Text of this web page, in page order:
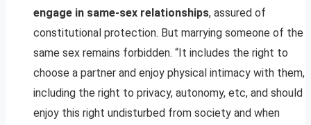
engage in same-sex relationships, assured of
constitutional protection. But marrying someone of the
same sex remains forbidden. “It includes the right to
choose a partner and enjoy physical intimacy with them,
including the right to privacy, autonomy, etc, and should
enjoy this right undisturbed from society and when